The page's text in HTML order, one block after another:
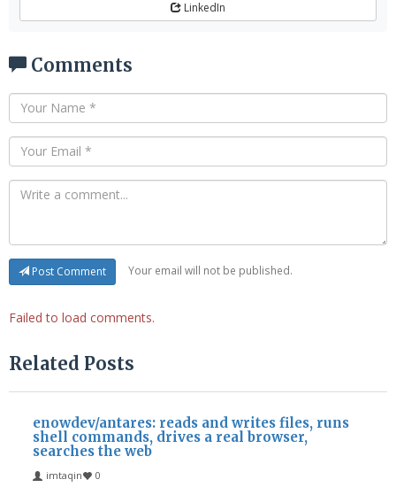
LinkedIn
Comments
Post Comment Your email will not be published.
Failed to load comments.
Related Posts
enowdev/antares: reads and writes files, runs
shell commands, drives a real browser,
searches the web
imtaqin 0